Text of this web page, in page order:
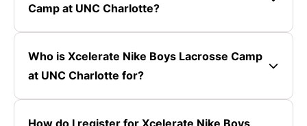
Camp at UNC Charlotte?
Who is Xcelerate Nike Boys Lacrosse Camp
at UNC Charlotte for?
How do I register for Xcelerate Nike Boys